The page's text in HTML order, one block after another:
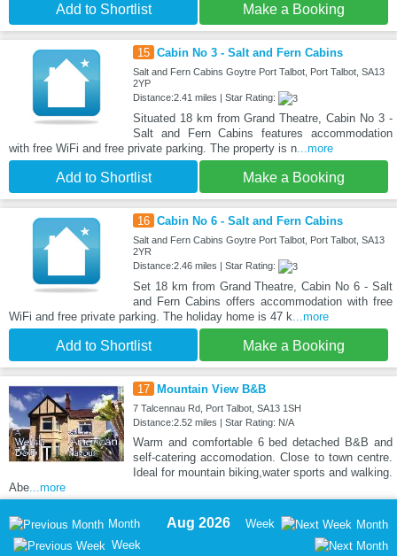
Add to Shortlist Make a Booking
15 Cabin No 3 - Salt and Fern Cabins
Salt and Fern Cabins Goytre Port Talbot, Port Talbot, SA13
2YP
Distance:2.41 miles | Star Rating:
Situated 18 km from Grand Theatre, Cabin No 3 -
Salt and Fern Cabins features accommodation
with free WiFi and free private parking. The property is n ...more
Add to Shortlist Make a Booking
16 Cabin No 6 - Salt and Fern Cabins
Salt and Fern Cabins Goytre Port Talbot, Port Talbot, SA13
2YR
Distance:2.46 miles | Star Rating:
Set 18 km from Grand Theatre, Cabin No 6 - Salt
and Fern Cabins offers accommodation with free
WiFi and free private parking. The holiday home is 47 k ...more
Add to Shortlist Make a Booking
17 Mountain View B&B
7 Talcennau Rd, Port Talbot, SA13 1SH
Distance:2.52 miles | Star Rating: N/A
Warm and comfortable 6 bed detached B&B and
self-catering accomodation. Close to town centre.
Ideal for mountain biking,water sports and walking.
Abe ...more
Month
Week
Aug 2026 Week Month